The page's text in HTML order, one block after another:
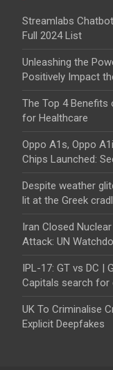
Streamlabs
Full 2024 List
Unleashing the
Positively Impact
The Top 4 Benefits
for Healthcare
Oppo A1s, Oppo
Chips Launched:
Despite weather
lit at the Greek
Iran Closed
Attack: UN
IPL-17: GT vs DC |
Capitals search
UK To Criminalise
Explicit Deepfakes